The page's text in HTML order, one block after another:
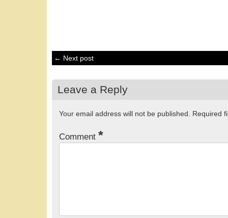
← Next post
Leave a Reply
Your email address will not be published. Required
Comment *